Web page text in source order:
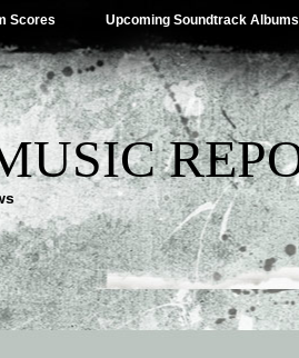
Scores Upcoming Soundtrack Albums